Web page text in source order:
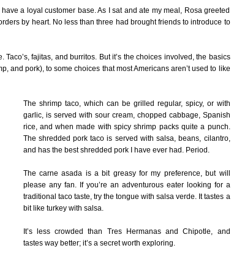
a loyal customer base. As I sat and ate my meal, Rosa greeted
by heart. No less than three had brought friends to introduce to
Taco’s, fajitas, and burritos. But it’s the choices involved, the basics
and pork), to some choices that most Americans aren’t used to like
The shrimp taco, which can be grilled regular, spicy, or with
garlic, is served with sour cream, chopped cabbage, Spanish
rice, and when made with spicy shrimp packs quite a punch.
The shredded pork taco is served with salsa, beans, cilantro,
and has the best shredded pork I have ever had. Period.
The carne asada is a bit greasy for my preference, but will
please any fan. If you’re an adventurous eater looking for a
traditional taco taste, try the tongue with salsa verde. It tastes a
bit like turkey with salsa.
It’s less crowded than Tres Hermanas and Chipotle, and
tastes way better; it’s a secret worth exploring.